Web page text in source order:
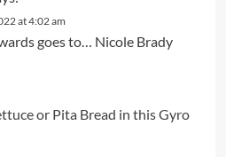
at 4:02 am
goes to… Nicole Brady
or Pita Bread in this Gyro